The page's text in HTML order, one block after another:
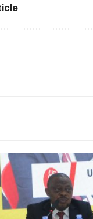
Mugisha addresses
USSSA Online